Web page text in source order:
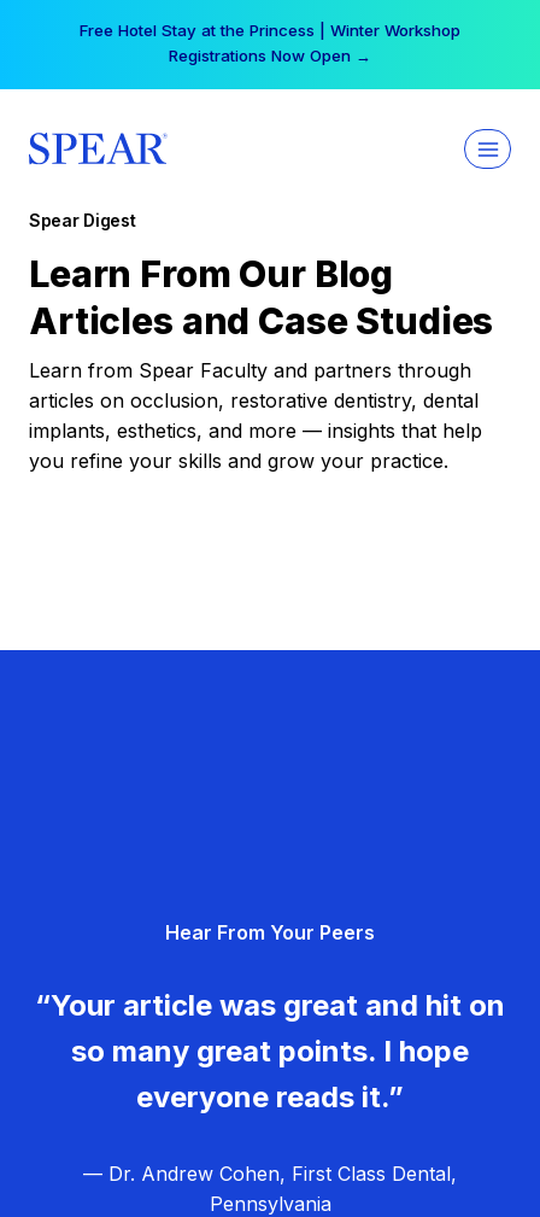
Free Hotel Stay at the Princess | Winter Workshop
Registrations Now Open →
Spear Digest
Learn From Our Blog
Articles and Case Studies
Learn from Spear Faculty and partners through
articles on occlusion, restorative dentistry, dental
implants, esthetics, and more — insights that help
you refine your skills and grow your practice.
Hear From Your Peers
“Your article was great and hit on
so many great points. I hope
everyone reads it.”
— Dr. Andrew Cohen, First Class Dental,
Pennsylvania